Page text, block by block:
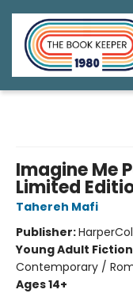
Imagine Me
Limited
Tahereh Mafi
Publisher:
Young Adult Fiction
Contemporary /
Ages 14+